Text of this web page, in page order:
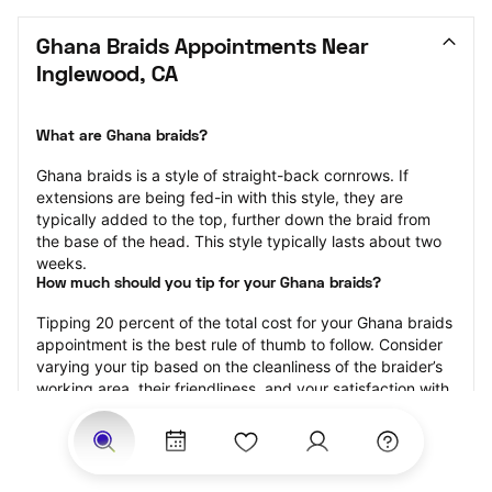
Ghana Braids Appointments Near
Inglewood, CA
What are Ghana braids?
Ghana braids is a style of straight-back cornrows. If
extensions are being fed-in with this style, they are
typically added to the top, further down the braid from
the base of the head. This style typically lasts about two
weeks.
How much should you tip for your Ghana braids?
Tipping 20 percent of the total cost for your Ghana braids
appointment is the best rule of thumb to follow. Consider
varying your tip based on the cleanliness of the braider’s
working area, their friendliness, and your satisfaction with
the results.
Why book Ghana braids with StyleSeat?